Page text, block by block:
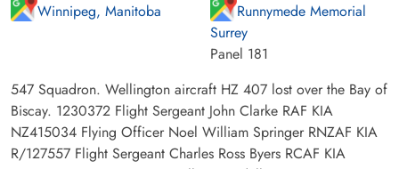
Winnipeg, Manitoba
Runnymede Memorial
Surrey
Panel 181
547 Squadron. Wellington aircraft HZ 407 lost over the Bay of
Biscay. 1230372 Flight Sergeant John Clarke RAF KIA
NZ415034 Flying Officer Noel William Springer RNZAF KIA
R/127557 Flight Sergeant Charles Ross Byers RCAF KIA